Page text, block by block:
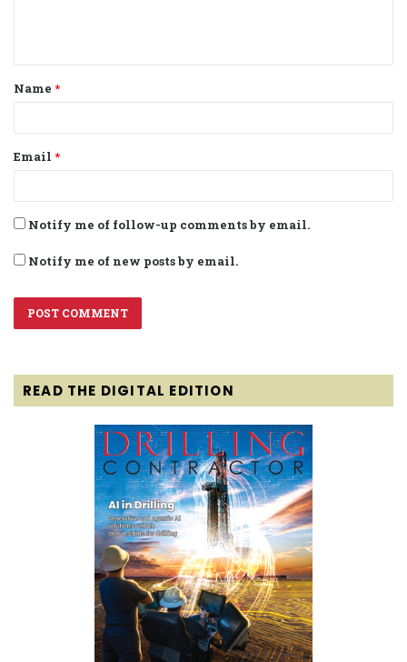
t
*
Name *
Email *
Notify me of follow-up comments by email.
Notify me of new posts by email.
READ THE DIGITAL EDITION